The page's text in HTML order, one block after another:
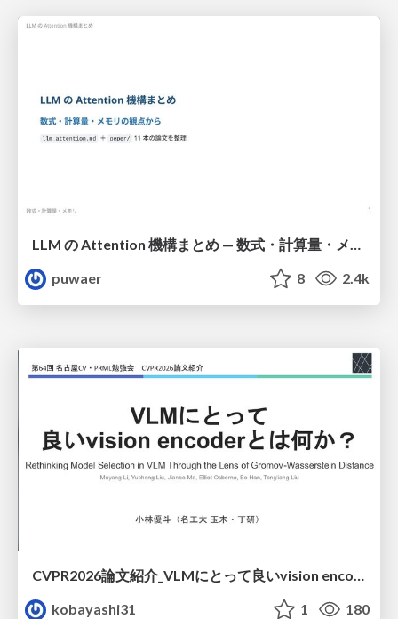
LLM の Attention 機構まとめ — 数式・計算量・メモリ
puwaer
8 2.4k
CVPR2026論文紹介_VLMにとって​良いvision encoderとは何か？​Rethinking Model Selection in VLM Through the Lens of Gromov-Wasserstein Distance​
kobayashi31
1 180